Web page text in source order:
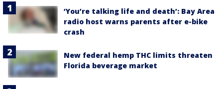
‘You’re talking life and death’: Bay Area
radio host warns parents after e-bike
crash
New federal hemp THC limits threaten
Florida beverage market